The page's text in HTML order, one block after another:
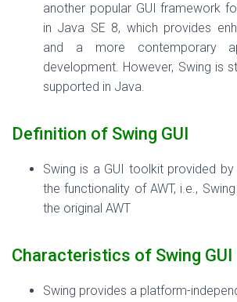
another popular GUI framework
in Java SE 8, which provides
and a more contemporary
development. However, Swing is
supported in Java.
Definition of Swing GUI
Swing is a GUI toolkit provided
the functionality of AWT, i.e.,
the original AWT
Characteristics of Swing GUI
Swing provides a platform-